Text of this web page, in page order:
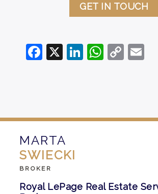
GET IN TOUCH
Facebook
X LinkedIn
Copy
Link
MARTA
SWIECKI
BROKER
Royal LePage Real Estate